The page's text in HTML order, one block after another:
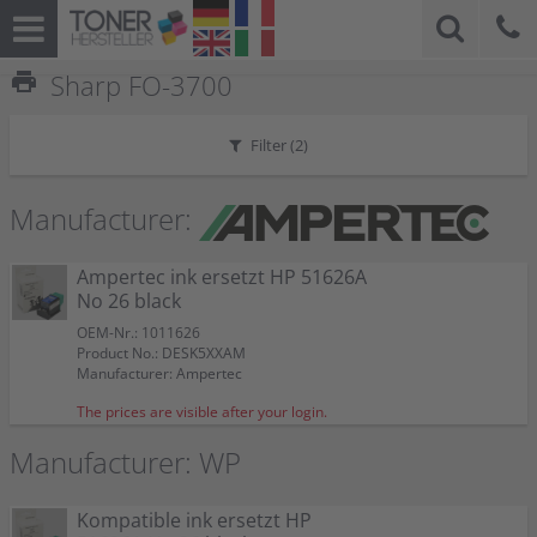
print Sharp FO-3700
Filter (2)
Manufacturer:
Ampertec ink ersetzt HP 51626A
No 26 black
OEM-Nr.: 1011626
Product No.: DESK5XXAM
Manufacturer: Ampertec
The prices are visible after your login.
Manufacturer: WP
Kompatible ink ersetzt HP